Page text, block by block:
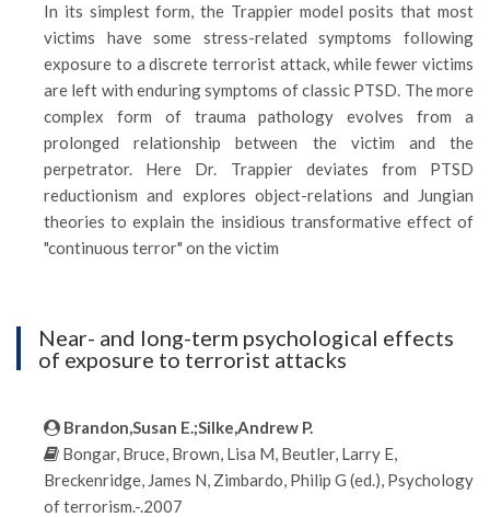
In its simplest form, the Trappier model posits that most
victims have some stress-related symptoms following
exposure to a discrete terrorist attack, while fewer victims
are left with enduring symptoms of classic PTSD. The more
complex form of trauma pathology evolves from a
prolonged relationship between the victim and the
perpetrator. Here Dr. Trappier deviates from PTSD
reductionism and explores object-relations and Jungian
theories to explain the insidious transformative effect of
"continuous terror" on the victim
Near- and long-term psychological effects
of exposure to terrorist attacks
Brandon,Susan E.;Silke,Andrew P.
Bongar, Bruce, Brown, Lisa M, Beutler, Larry E,
Breckenridge, James N, Zimbardo, Philip G (ed.), Psychology
of terrorism.-.2007